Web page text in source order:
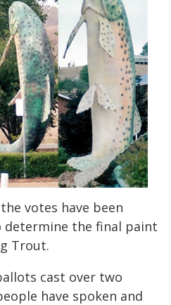
votes have been
the final paint
Trout.
cast over two
have spoken and